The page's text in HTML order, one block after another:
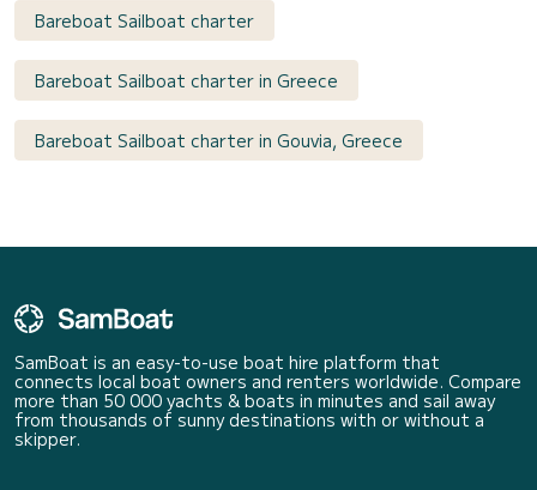
Bareboat Sailboat charter
Bareboat Sailboat charter in Greece
Bareboat Sailboat charter in Gouvia, Greece
SamBoat is an easy-to-use boat hire platform that
connects local boat owners and renters worldwide. Compare
more than 50 000 yachts & boats in minutes and sail away
from thousands of sunny destinations with or without a
skipper.